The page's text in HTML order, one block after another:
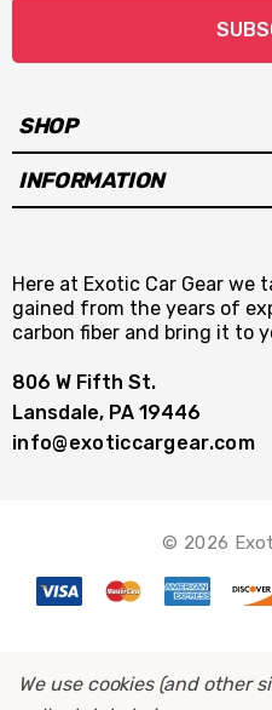
SHOP
INFORMATION
Here at Exotic Car Gear we
gained from the years of
carbon fiber and bring it to
806 W Fifth St.
Lansdale, PA 19446
info@exoticcargear.com
© 2026
We use cookies (and other